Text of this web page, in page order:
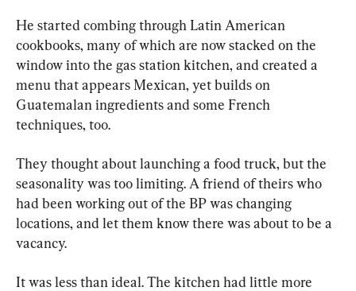
He started combing through Latin American
cookbooks, many of which are now stacked on the
window into the gas station kitchen, and created a
menu that appears Mexican, yet builds on
Guatemalan ingredients and some French
techniques, too.
They thought about launching a food truck, but the
seasonality was too limiting. A friend of theirs who
had been working out of the BP was changing
locations, and let them know there was about to be a
vacancy.
It was less than ideal. The kitchen had little more